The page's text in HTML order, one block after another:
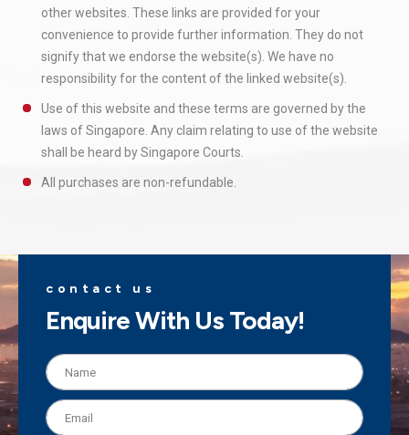
other websites. These links are provided for your
convenience to provide further information. They do not
signify that we endorse the website(s). We have no
responsibility for the content of the linked website(s).
Use of this website and these terms are governed by the
laws of Singapore. Any claim relating to use of the website
shall be heard by Singapore Courts.
All purchases are non-refundable.
contact us
Enquire With Us Today!